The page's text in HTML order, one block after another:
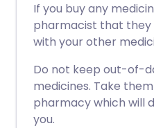
If you buy any
pharmacist that
with your other
Do not keep out-of-
medicines. Take
pharmacy which will
you.